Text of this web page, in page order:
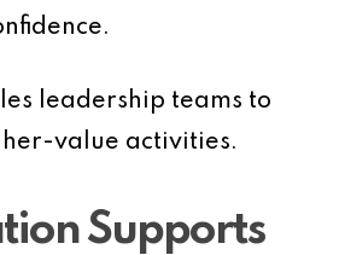
leadership teams to
value activities.
Supports